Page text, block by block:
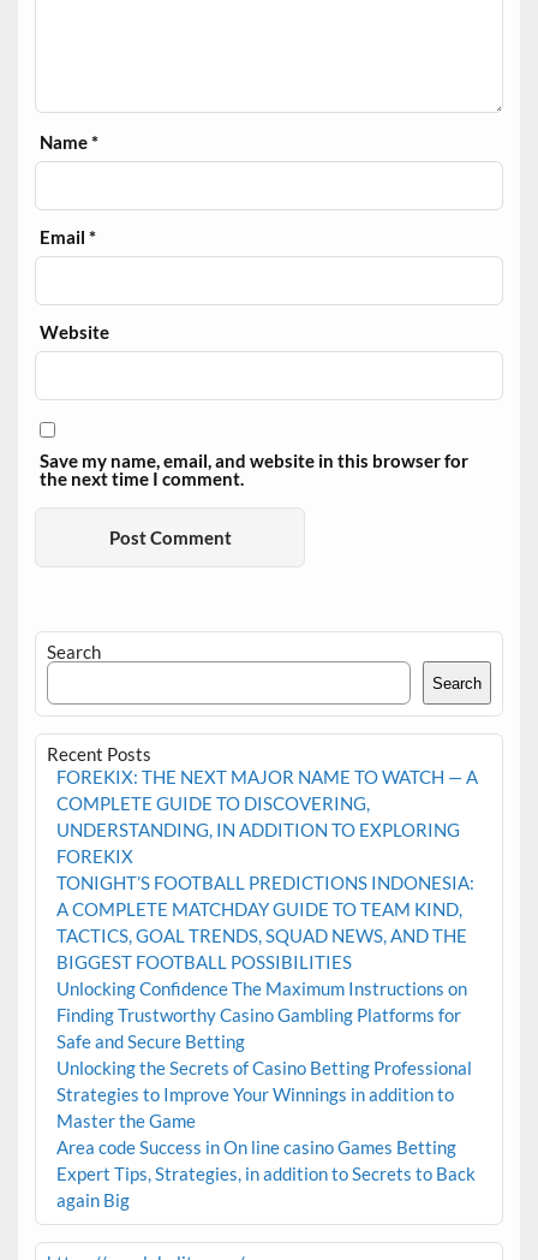
Name*
Email*
Website
Save my name, email, and website in this browser for
the next time I comment.
Search
Search
Recent Posts
FOREKIX: THE NEXT MAJOR NAME TO WATCH — A
COMPLETE GUIDE TO DISCOVERING,
UNDERSTANDING, IN ADDITION TO EXPLORING
FOREKIX
TONIGHT’S FOOTBALL PREDICTIONS INDONESIA:
A COMPLETE MATCHDAY GUIDE TO TEAM KIND,
TACTICS, GOAL TRENDS, SQUAD NEWS, AND THE
BIGGEST FOOTBALL POSSIBILITIES
Unlocking Confidence The Maximum Instructions on
Finding Trustworthy Casino Gambling Platforms for
Safe and Secure Betting
Unlocking the Secrets of Casino Betting Professional
Strategies to Improve Your Winnings in addition to
Master the Game
Area code Success in On line casino Games Betting
Expert Tips, Strategies, in addition to Secrets to Back
again Big